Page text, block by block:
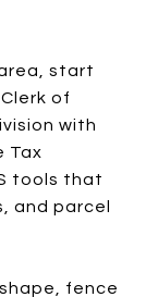
start
of
with
Tax
tools that
and parcel
fence